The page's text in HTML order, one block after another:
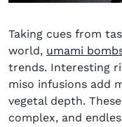
Taking cues from
world, umami
trends. Interesting
miso infusions add
vegetal depth.
complex, and